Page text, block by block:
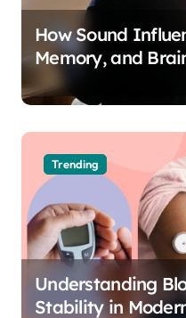
How Sound
Memory, and
The Science of
Trending
Understanding
Stability in